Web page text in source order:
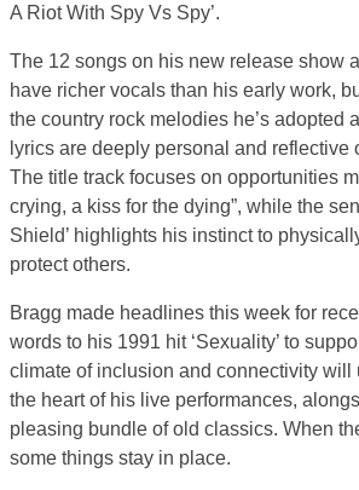
A Riot With Spy Vs Spy’.
The 12 songs on his new release show
have richer vocals than his early work,
the country rock melodies he’s adopted
lyrics are deeply personal and reflective
The title track focuses on opportunities
crying, a kiss for the dying”, while the
Shield’ highlights his instinct to
protect others.
Bragg made headlines this week for
words to his 1991 hit ‘Sexuality’ to
climate of inclusion and connectivity will
the heart of his live performances,
pleasing bundle of old classics. When
some things stay in place.